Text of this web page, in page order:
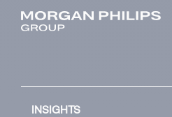
INSIGHTS